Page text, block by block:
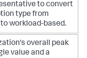
to convert
type from
workload-based.
overall peak
value and a